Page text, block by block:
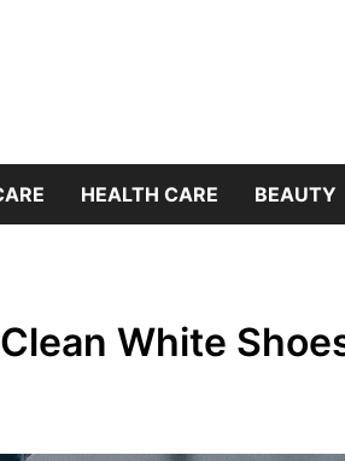
HEALTH CARE BEAUTY
White